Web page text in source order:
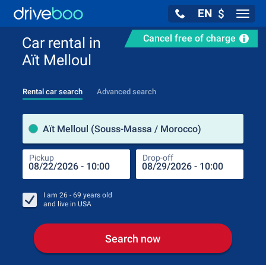
EN $
Cancel free of charge
Car rental in
Aït Melloul
Rental car search Advanced search
Aït Melloul (Souss-Massa / Morocco)
Pickup Drop-off
I am 26 - 69 years old
and live in USA
Search now